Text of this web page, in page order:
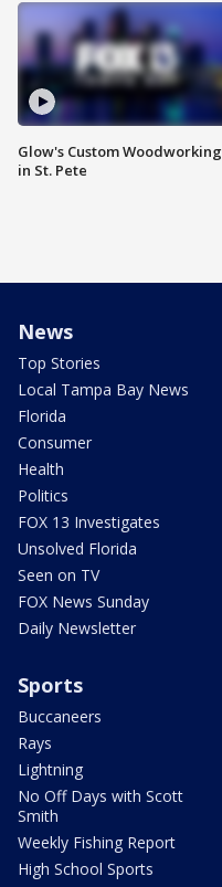
Glow's Custom Woodworking
in St. Pete
News
Top Stories
Local Tampa Bay News
Florida
Consumer
Health
Politics
FOX 13 Investigates
Unsolved Florida
Seen on TV
FOX News Sunday
Daily Newsletter
Sports
Buccaneers
Rays
Lightning
No Off Days with Scott
Smith
Weekly Fishing Report
High School Sports